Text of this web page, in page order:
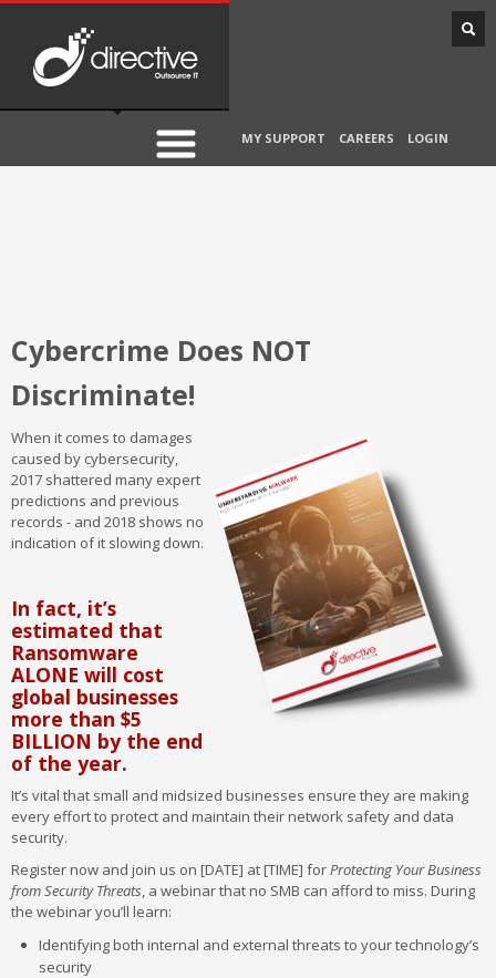
MY SUPPORT CAREERS LOGIN
Cybercrime Does NOT
Discriminate!
When it comes to damages
caused by cybersecurity,
2017 shattered many expert
predictions and previous
records - and 2018 shows no
indication of it slowing down.
In fact, it’s
estimated that
Ransomware
ALONE will cost
global businesses
more than $5
BILLION by the end
of the year.
It’s vital that small and midsized businesses ensure they are making
every effort to protect and maintain their network safety and data
security.
Register now and join us on [DATE] at [TIME] forProtecting Your Business
from Security Threats, a webinar that no SMB can afford to miss. During
the webinar you’ll learn:
Identifying both internal and external threats to your technology’s
security